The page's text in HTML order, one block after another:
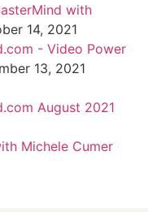
with
14, 2021
- Video Power
13, 2021
August 2021
Michele Cumer